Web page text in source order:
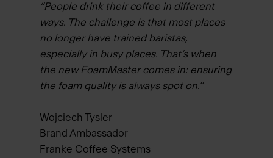
“People drink their coffee in different
ways. The challenge is that most places
no longer have trained baristas,
especially in busy places. That’s when
the new FoamMaster comes in: ensuring
the foam quality is always spot on.”
Wojciech Tysler
Brand Ambassador
Franke Coffee Systems